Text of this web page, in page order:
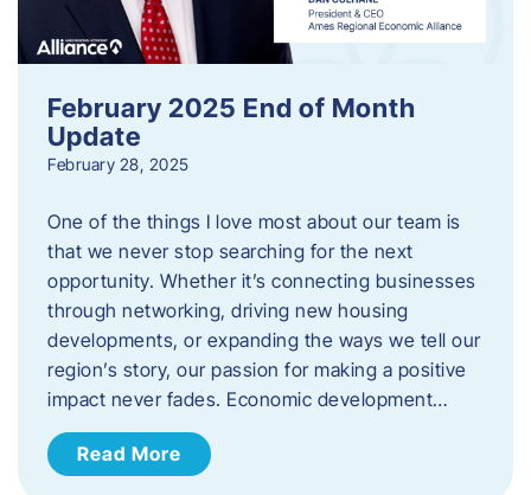
February 2025 End of Month
Update
February 28, 2025
One of the things I love most about our team is
that we never stop searching for the next
opportunity. Whether it’s connecting businesses
through networking, driving new housing
developments, or expanding the ways we tell our
region’s story, our passion for making a positive
impact never fades. Economic development…
Read More